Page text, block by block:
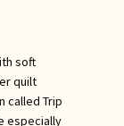
soft
quilt
called Trip
especially